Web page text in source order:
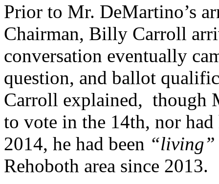
Prior to Mr. DeMartino’s
Chairman, Billy Carroll
conversation eventually
question, and ballot
Carroll explained, though
to vote in the 14th, nor
2014, he had been
Rehoboth area since 2013.